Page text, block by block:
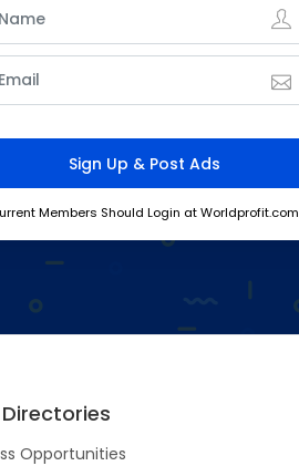
Members Should Login at Worldprofit.com
Opportunities